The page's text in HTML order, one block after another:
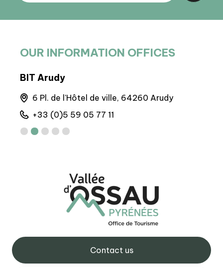
OUR INFORMATION OFFICES
BIT Arudy
6 Pl. de l'Hôtel de ville, 64260 Arudy
+33 (0)5 59 05 77 11
Contact us